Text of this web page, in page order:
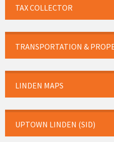
TAX COLLECTOR
TRANSPORTATION &
LINDEN MAPS
UPTOWN LINDEN (SID)